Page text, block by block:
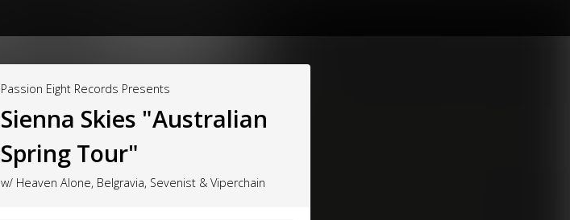
Passion Eight Records Presents
Sienna Skies "Australian
Spring Tour"
w/ Heaven Alone, Belgravia, Sevenist & Viperchain